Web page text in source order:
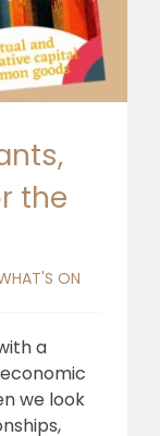
the
ON
a
we look